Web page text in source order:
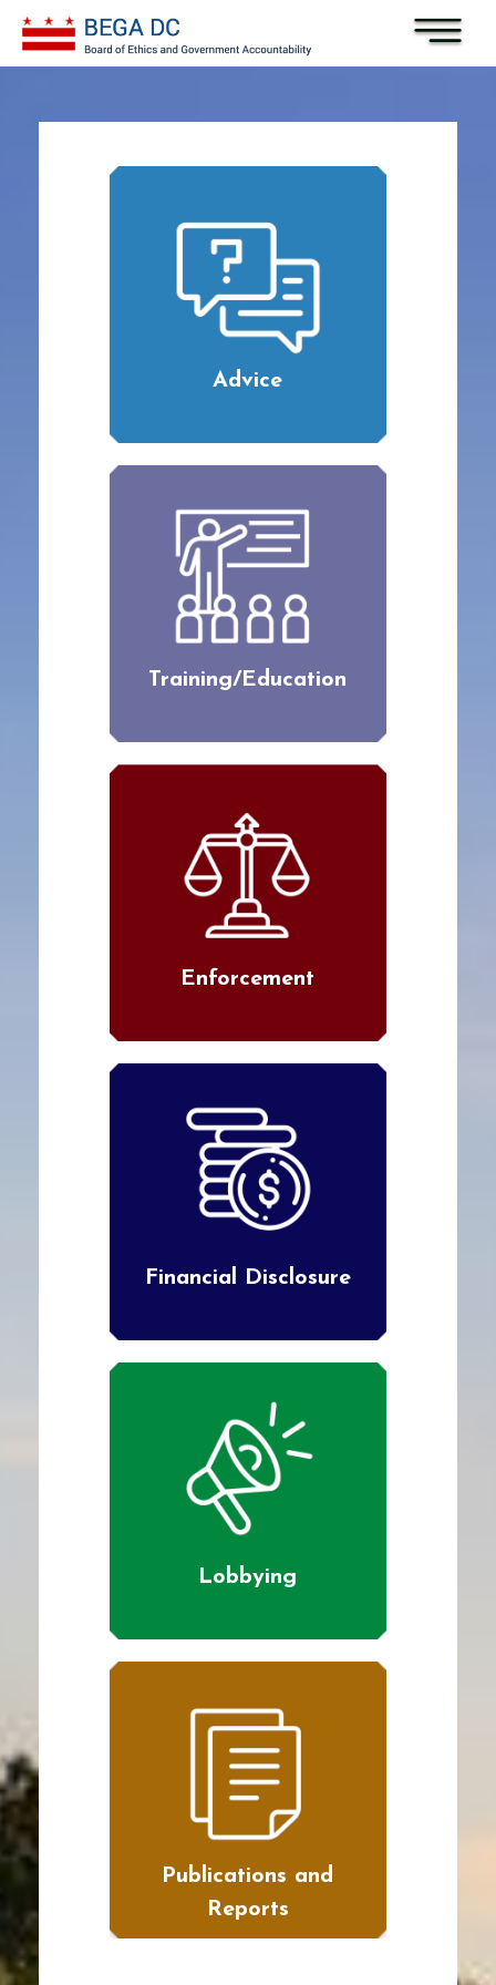
Skip to main content
Advice
Training/Education
Enforcement
Financial Disclosure
Lobbying
Publications and
Reports